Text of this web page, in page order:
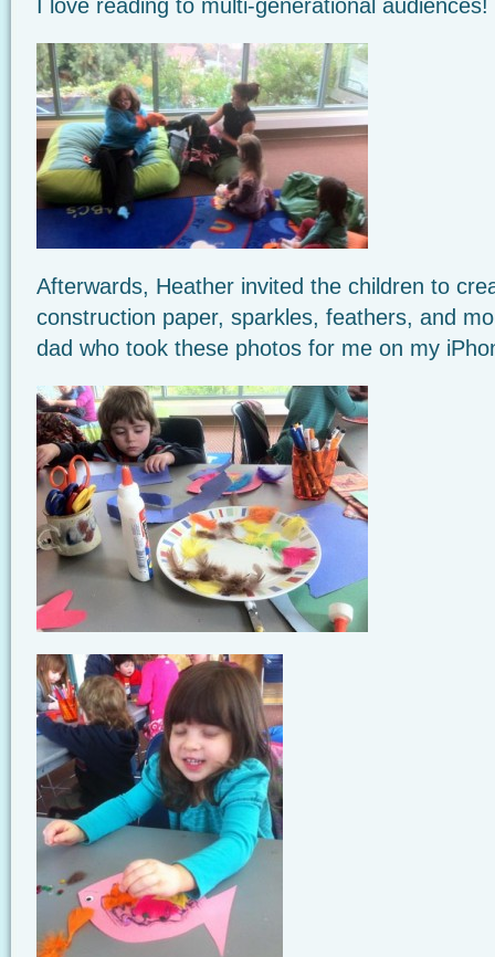
I love reading to multi-generational audiences!
Afterwards, Heather invited the children to
construction paper, sparkles, feathers, and
dad who took these photos for me on my